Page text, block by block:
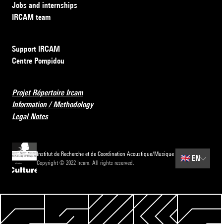
Jobs and internships
IRCAM team
Support IRCAM
Centre Pompidou
Projet Répertoire Ircam
Information / Methodology
Legal Notes
Institut de Recherche et de Coordination Acoustique/Musique
Copyright © 2022 Ircam. All rights reserved.
🇬🇧 EN